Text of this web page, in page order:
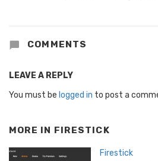
COMMENTS
LEAVE A REPLY
You must be logged in to post a
MORE IN FIRESTICK
Firestick